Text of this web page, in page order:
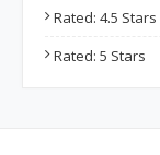
Rated: 4.5 Stars
Rated: 5 Stars